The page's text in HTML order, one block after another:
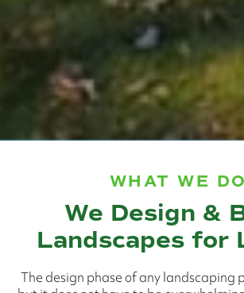
WHAT WE DO
We Design &
Landscapes for
The design phase of any landscaping